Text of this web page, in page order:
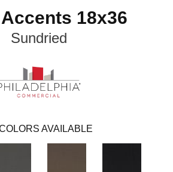
18x36
Sundried
AVAILABLE